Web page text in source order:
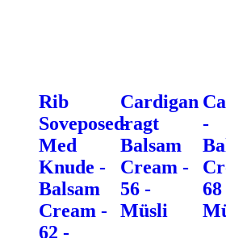
Rib
Soveposedragt
Med
Knude -
Balsam
Cream -
62 -
Cardigan
-
Balsam
Cream -
56 -
Müsli
-
68